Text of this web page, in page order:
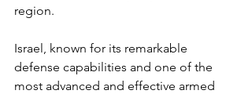
region.
Israel, known for its remarkable
defense capabilities and one of the
most advanced and effective armed